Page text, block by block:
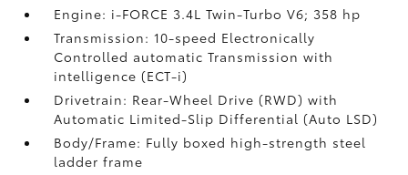
Engine: i-FORCE 3.4L Twin-Turbo V6; 358 hp
Transmission: 10-speed Electronically
Controlled automatic Transmission with
intelligence (ECT-i)
Drivetrain: Rear-Wheel Drive (RWD) with
Automatic Limited-Slip Differential (Auto LSD)
Body/Frame: Fully boxed high-strength steel
ladder frame